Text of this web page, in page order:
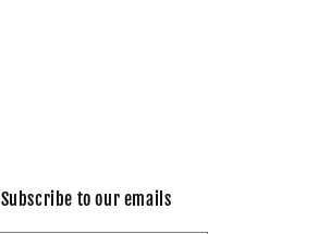
Subscribe to our emails